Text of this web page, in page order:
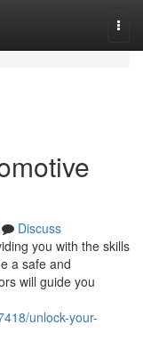
Discuss
you with the skills
a safe and
will guide you
unlock-your-